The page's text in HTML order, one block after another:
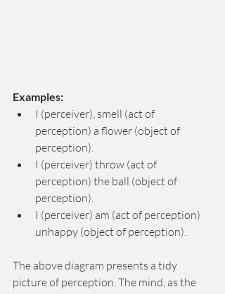
Examples:
I (perceiver), smell (act of
perception) a flower (object of
perception).
I (perceiver) throw (act of
perception) the ball (object of
perception).
I (perceiver) am (act of perception)
unhappy (object of perception).
The above diagram presents a tidy
picture of perception. The mind, as the